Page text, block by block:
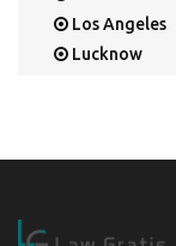
Los Angeles
Lucknow
Mumbai